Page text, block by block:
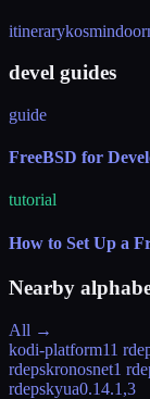
itinerary
devel guides
guide
FreeBSD for
tutorial
How to Set Up a
Nearby
All →
kodi-platform11
rdepskronosnet1
rdepskyua0.14.1,3